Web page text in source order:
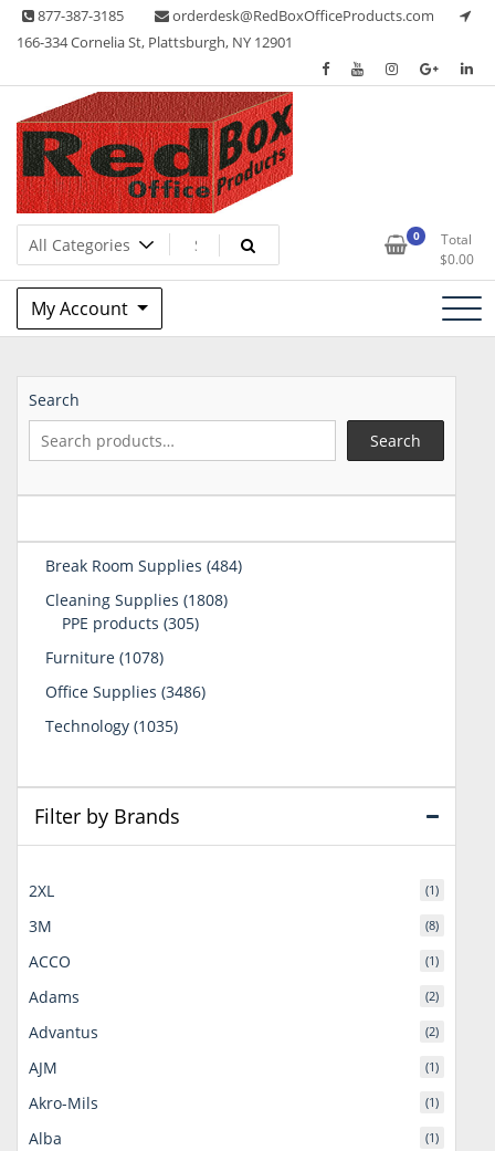
Skip 877-387-3185
orderdesk@RedBoxOfficeProducts.com
166-334 Cornelia St, Plattsburgh, NY 12901
Red Box Office Products
Lots of Office Supplies 0
Total
$0.00
My Account
Search
Search
Break Room Supplies 484484
Cleaning Supplies 18081808
PPE products 305305
Furniture 10781078
Office Supplies 34863486
Technology 10351035
Filter by Brands
2XL (1)
3M (8)
ACCO (1)
Adams (2)
Advantus (2)
AJM (1)
Akro-Mils (1)
Alba (1)